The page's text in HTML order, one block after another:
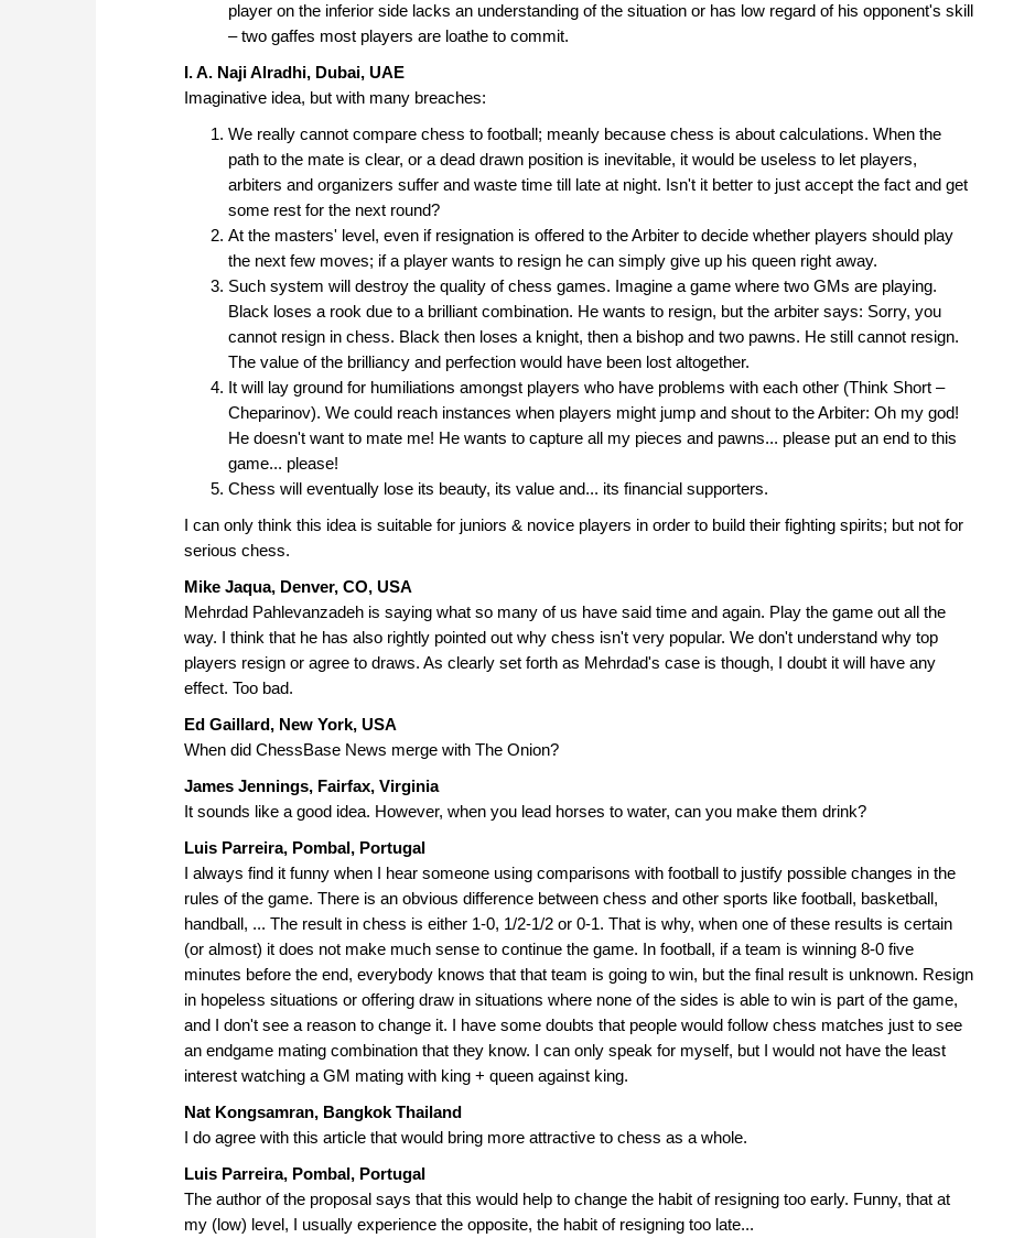
player on the inferior side lacks an understanding of the situation or has low regard of his opponent's skill
– two gaffes most players are loathe to commit.
I. A. Naji Alradhi, Dubai, UAE
Imaginative idea, but with many breaches:
We really cannot compare chess to football; meanly because chess is about calculations. When the
path to the mate is clear, or a dead drawn position is inevitable, it would be useless to let players,
arbiters and organizers suffer and waste time till late at night. Isn't it better to just accept the fact and get
some rest for the next round?
At the masters' level, even if resignation is offered to the Arbiter to decide whether players should play
the next few moves; if a player wants to resign he can simply give up his queen right away.
Such system will destroy the quality of chess games. Imagine a game where two GMs are playing.
Black loses a rook due to a brilliant combination. He wants to resign, but the arbiter says: Sorry, you
cannot resign in chess. Black then loses a knight, then a bishop and two pawns. He still cannot resign.
The value of the brilliancy and perfection would have been lost altogether.
It will lay ground for humiliations amongst players who have problems with each other (Think Short –
Cheparinov). We could reach instances when players might jump and shout to the Arbiter: Oh my god!
He doesn't want to mate me! He wants to capture all my pieces and pawns... please put an end to this
game... please!
Chess will eventually lose its beauty, its value and... its financial supporters.
I can only think this idea is suitable for juniors & novice players in order to build their fighting spirits; but not for
serious chess.
Mike Jaqua, Denver, CO, USA
Mehrdad Pahlevanzadeh is saying what so many of us have said time and again. Play the game out all the
way. I think that he has also rightly pointed out why chess isn't very popular. We don't understand why top
players resign or agree to draws. As clearly set forth as Mehrdad's case is though, I doubt it will have any
effect. Too bad.
Ed Gaillard, New York, USA
When did ChessBase News merge with The Onion?
James Jennings, Fairfax, Virginia
It sounds like a good idea. However, when you lead horses to water, can you make them drink?
Luis Parreira, Pombal, Portugal
I always find it funny when I hear someone using comparisons with football to justify possible changes in the
rules of the game. There is an obvious difference between chess and other sports like football, basketball,
handball, ... The result in chess is either 1-0, 1/2-1/2 or 0-1. That is why, when one of these results is certain
(or almost) it does not make much sense to continue the game. In football, if a team is winning 8-0 five
minutes before the end, everybody knows that that team is going to win, but the final result is unknown. Resign
in hopeless situations or offering draw in situations where none of the sides is able to win is part of the game,
and I don't see a reason to change it. I have some doubts that people would follow chess matches just to see
an endgame mating combination that they know. I can only speak for myself, but I would not have the least
interest watching a GM mating with king + queen against king.
Nat Kongsamran, Bangkok Thailand
I do agree with this article that would bring more attractive to chess as a whole.
Luis Parreira, Pombal, Portugal
The author of the proposal says that this would help to change the habit of resigning too early. Funny, that at
my (low) level, I usually experience the opposite, the habit of resigning too late...